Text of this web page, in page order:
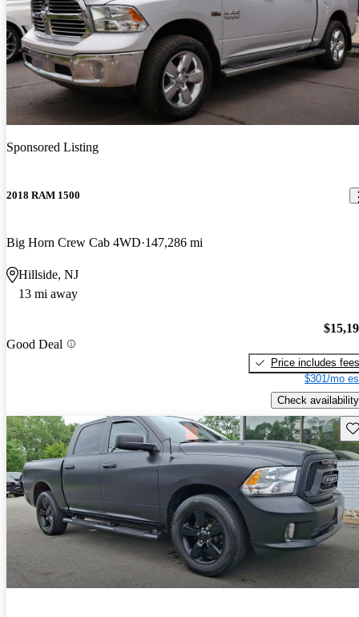
Sponsored Listing
2018 RAM 1500
Big Horn Crew Cab 4WD 147,286 mi
Hillside, NJ
13 mi away
Good Deal
Price includes fees
$301/mo
Check availability